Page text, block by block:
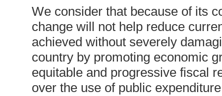
We consider that because of its
change will not help reduce
achieved without severely
country by promoting economic
equitable and progressive fiscal
over the use of public